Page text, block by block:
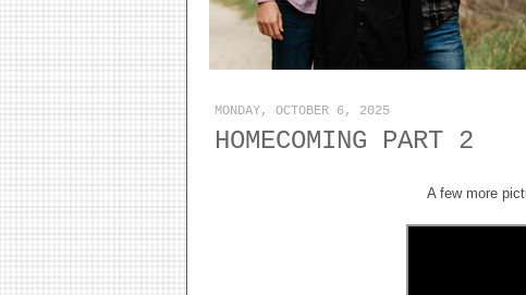
MONDAY, OCTOBER 6, 2025
HOMECOMING PART 2
A few more